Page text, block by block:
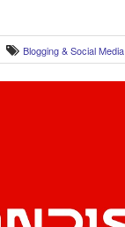
Blogging & Social Media